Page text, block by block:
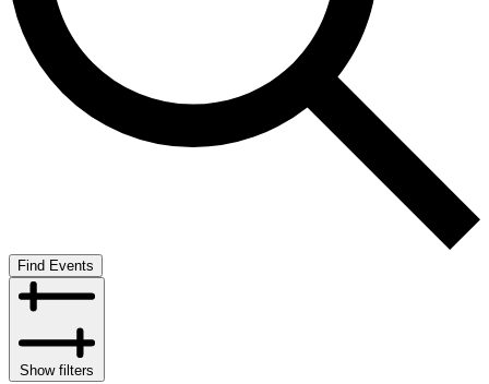
Find Events
Show filters